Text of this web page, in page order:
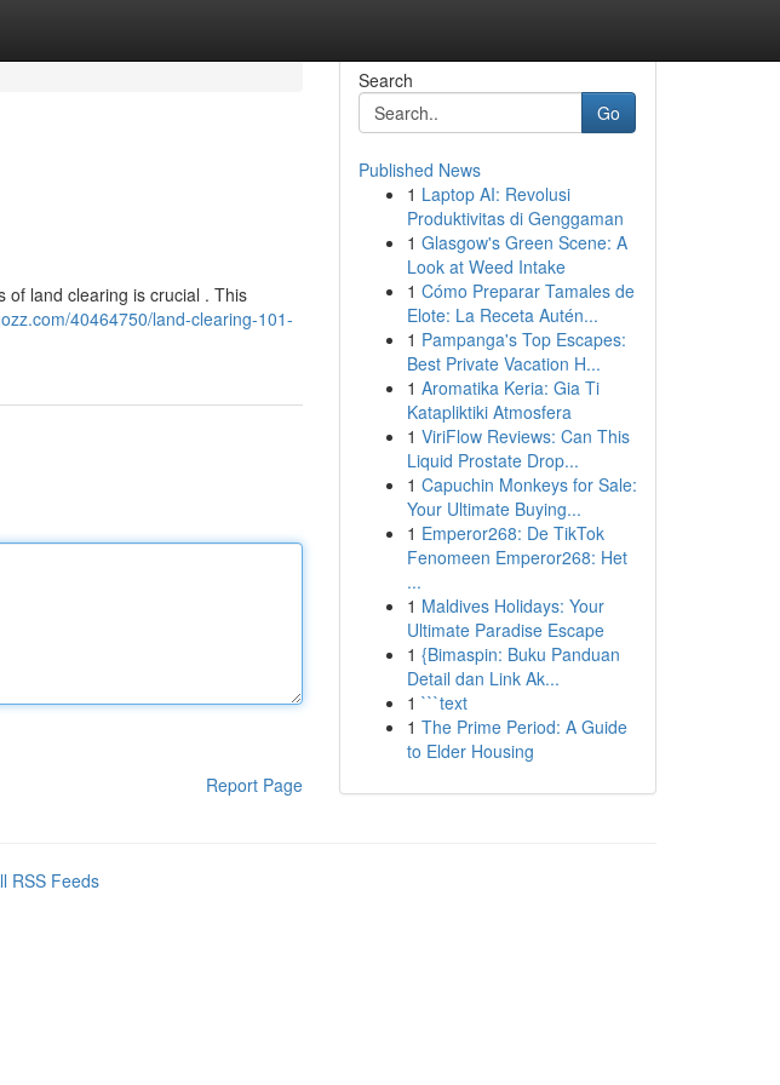
of land clearing is crucial . This
40464750/land-clearing-101-
Report Page
Search
Go
Published News
1 Laptop AI: Revolusi
Produktivitas di Genggaman
1 Glasgow's Green Scene: A
Look at Weed Intake
1 Cómo Preparar Tamales de
Elote: La Receta Autén...
1 Pampanga's Top Escapes:
Best Private Vacation H...
1 Aromatika Keria: Gia Ti
Katapliktiki Atmosfera
1 ViriFlow Reviews: Can This
Liquid Prostate Drop...
1 Capuchin Monkeys for Sale:
Your Ultimate Buying...
1 Emperor268: De TikTok
Fenomeen Emperor268: Het
...
1 Maldives Holidays: Your
Ultimate Paradise Escape
1 {Bimaspin: Buku Panduan
Detail dan Link Ak...
1 ```text
1 The Prime Period: A Guide
to Elder Housing
RSS Feeds